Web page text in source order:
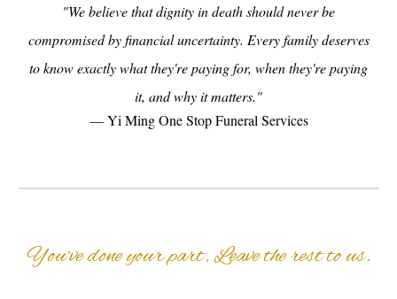
"We believe that dignity in death should never be
compromised by financial uncertainty. Every family deserves
to know exactly what they're paying for, when they're paying
it, and why it matters."
— Yi Ming One Stop Funeral Services
You’ve done your part, Leave the rest to us.